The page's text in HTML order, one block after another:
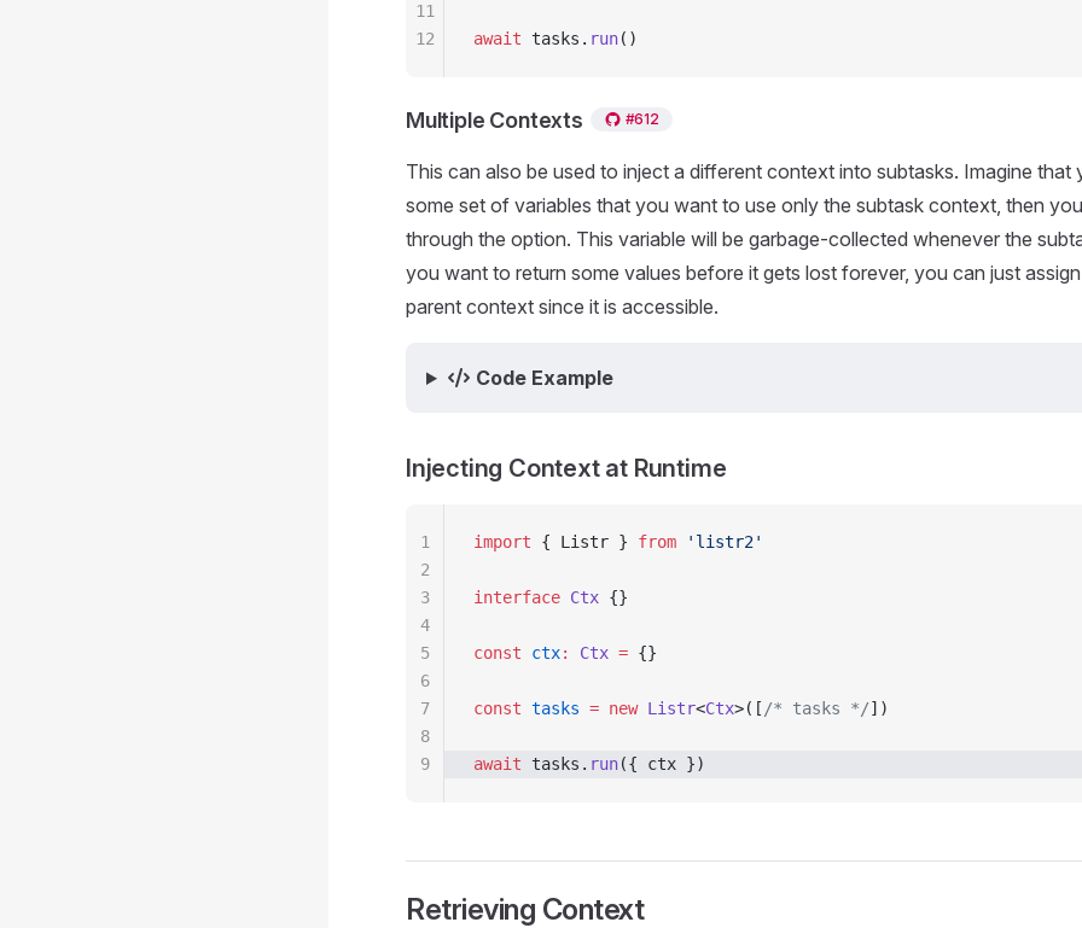
await tasks. run()
11
12
Multiple Contexts #612
This can also be used to inject a different context into subtasks. Imagine
some set of variables that you want to use only the subtask context, then
through the option. This variable will be garbage-collected whenever the
you want to return some values before it gets lost forever, you can just
parent context since it is accessible.
Code Example
Injecting Context at Runtime
import { Listr } from 'listr2'
interface Ctx {}
const ctx: Ctx = {}
const tasks = new Listr<Ctx>([ /* tasks */])
await tasks. run({ ctx })
1
2
3
4
5
6
7
8
9
Retrieving Context